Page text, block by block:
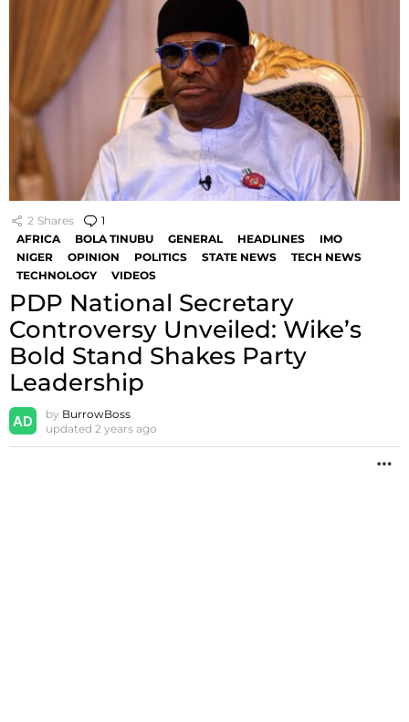
2 Shares 1
AFRICA
BOLA TINUBU GENERAL HEADLINES
IMO
NIGER
OPINION POLITICS STATE NEWS
TECH NEWS
TECHNOLOGY
VIDEOS
PDP National Secretary
Controversy Unveiled: Wike’s
Bold Stand Shakes Party
Leadership
by BurrowBoss
updated 2 years ago